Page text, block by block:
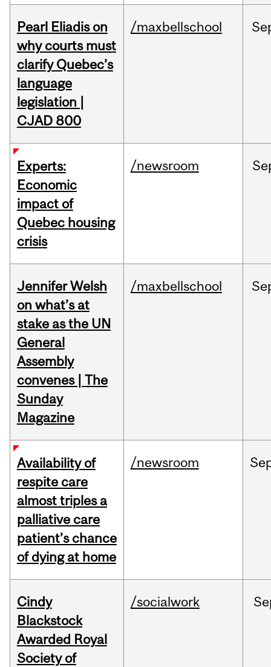
Pearl Eliadis on
why courts must
clarify Quebec’s
language
legislation |
CJAD 800
/maxbellschool
Experts:
Economic
impact of
Quebec housing
crisis
/newsroom
Jennifer Welsh
on what’s at
stake as the UN
General
Assembly
convenes | The
Sunday
Magazine
/maxbellschool
Availability of
respite care
almost triples a
palliative care
patient’s chance
of dying at home
/newsroom
Cindy
Blackstock
Awarded Royal
Society of
/socialwork